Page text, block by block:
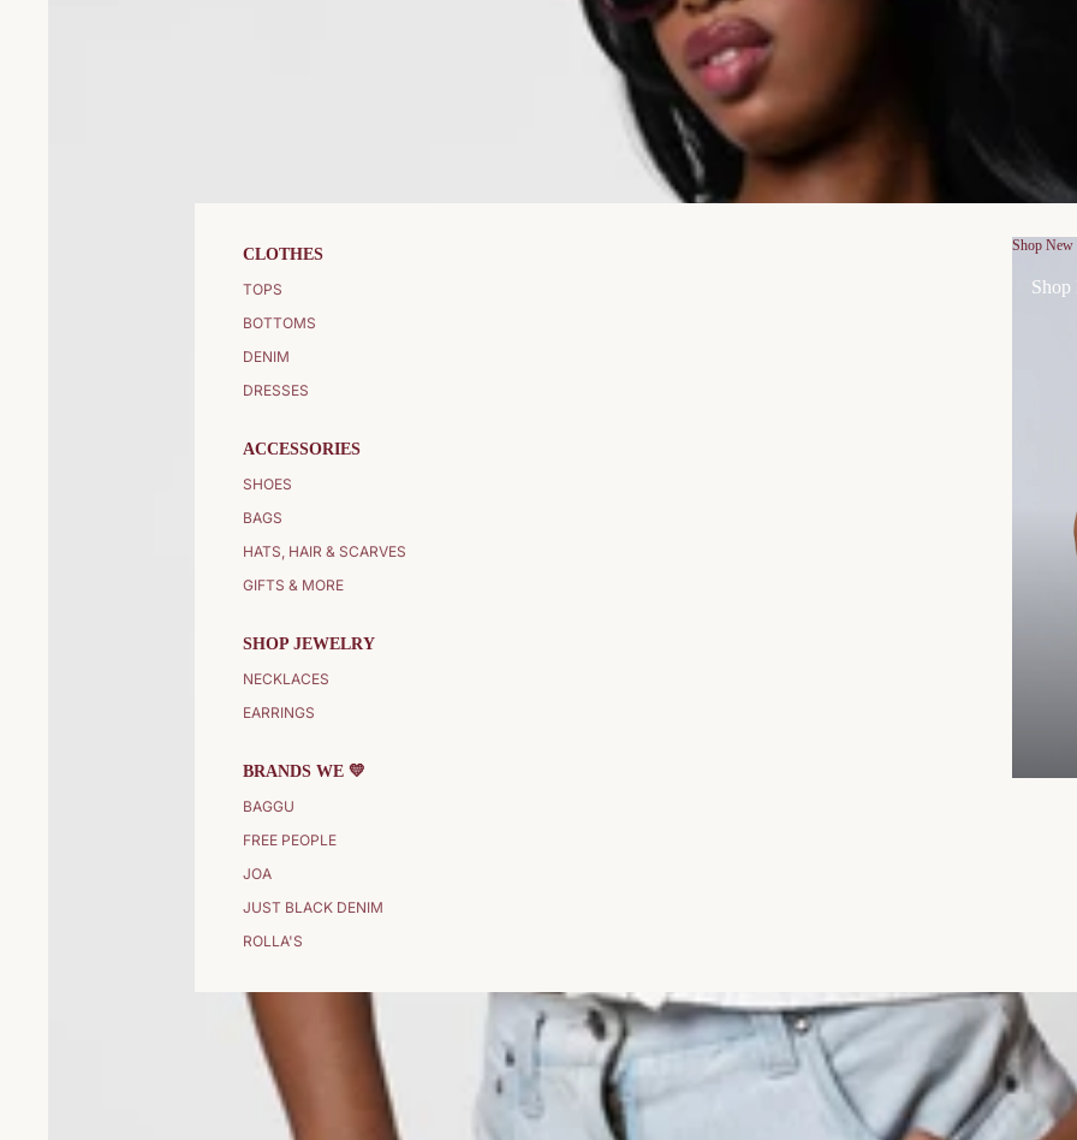
CLOTHES
TOPS
BOTTOMS
DENIM
DRESSES
ACCESSORIES
SHOES
BAGS
HATS, HAIR & SCARVES
GIFTS & MORE
SHOP JEWELRY
NECKLACES
EARRINGS
BRANDS WE 💛
BAGGU
FREE PEOPLE
JOA
JUST BLACK DENIM
ROLLA'S
Shop New